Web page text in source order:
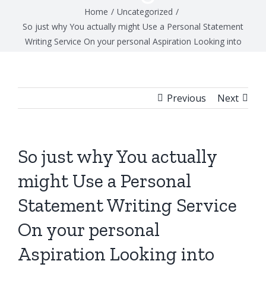
Home / Uncategorized /
So just why You actually might Use a Personal Statement
Writing Service On your personal Aspiration Looking into
Previous Next
So just why You actually
might Use a Personal
Statement Writing Service
On your personal
Aspiration Looking into